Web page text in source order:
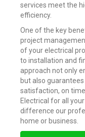
services meet the
efficiency.
One of the key
project
of your electrical
to installation and
approach not only
but also
satisfaction, on
Electrical for all
difference our
home or business.